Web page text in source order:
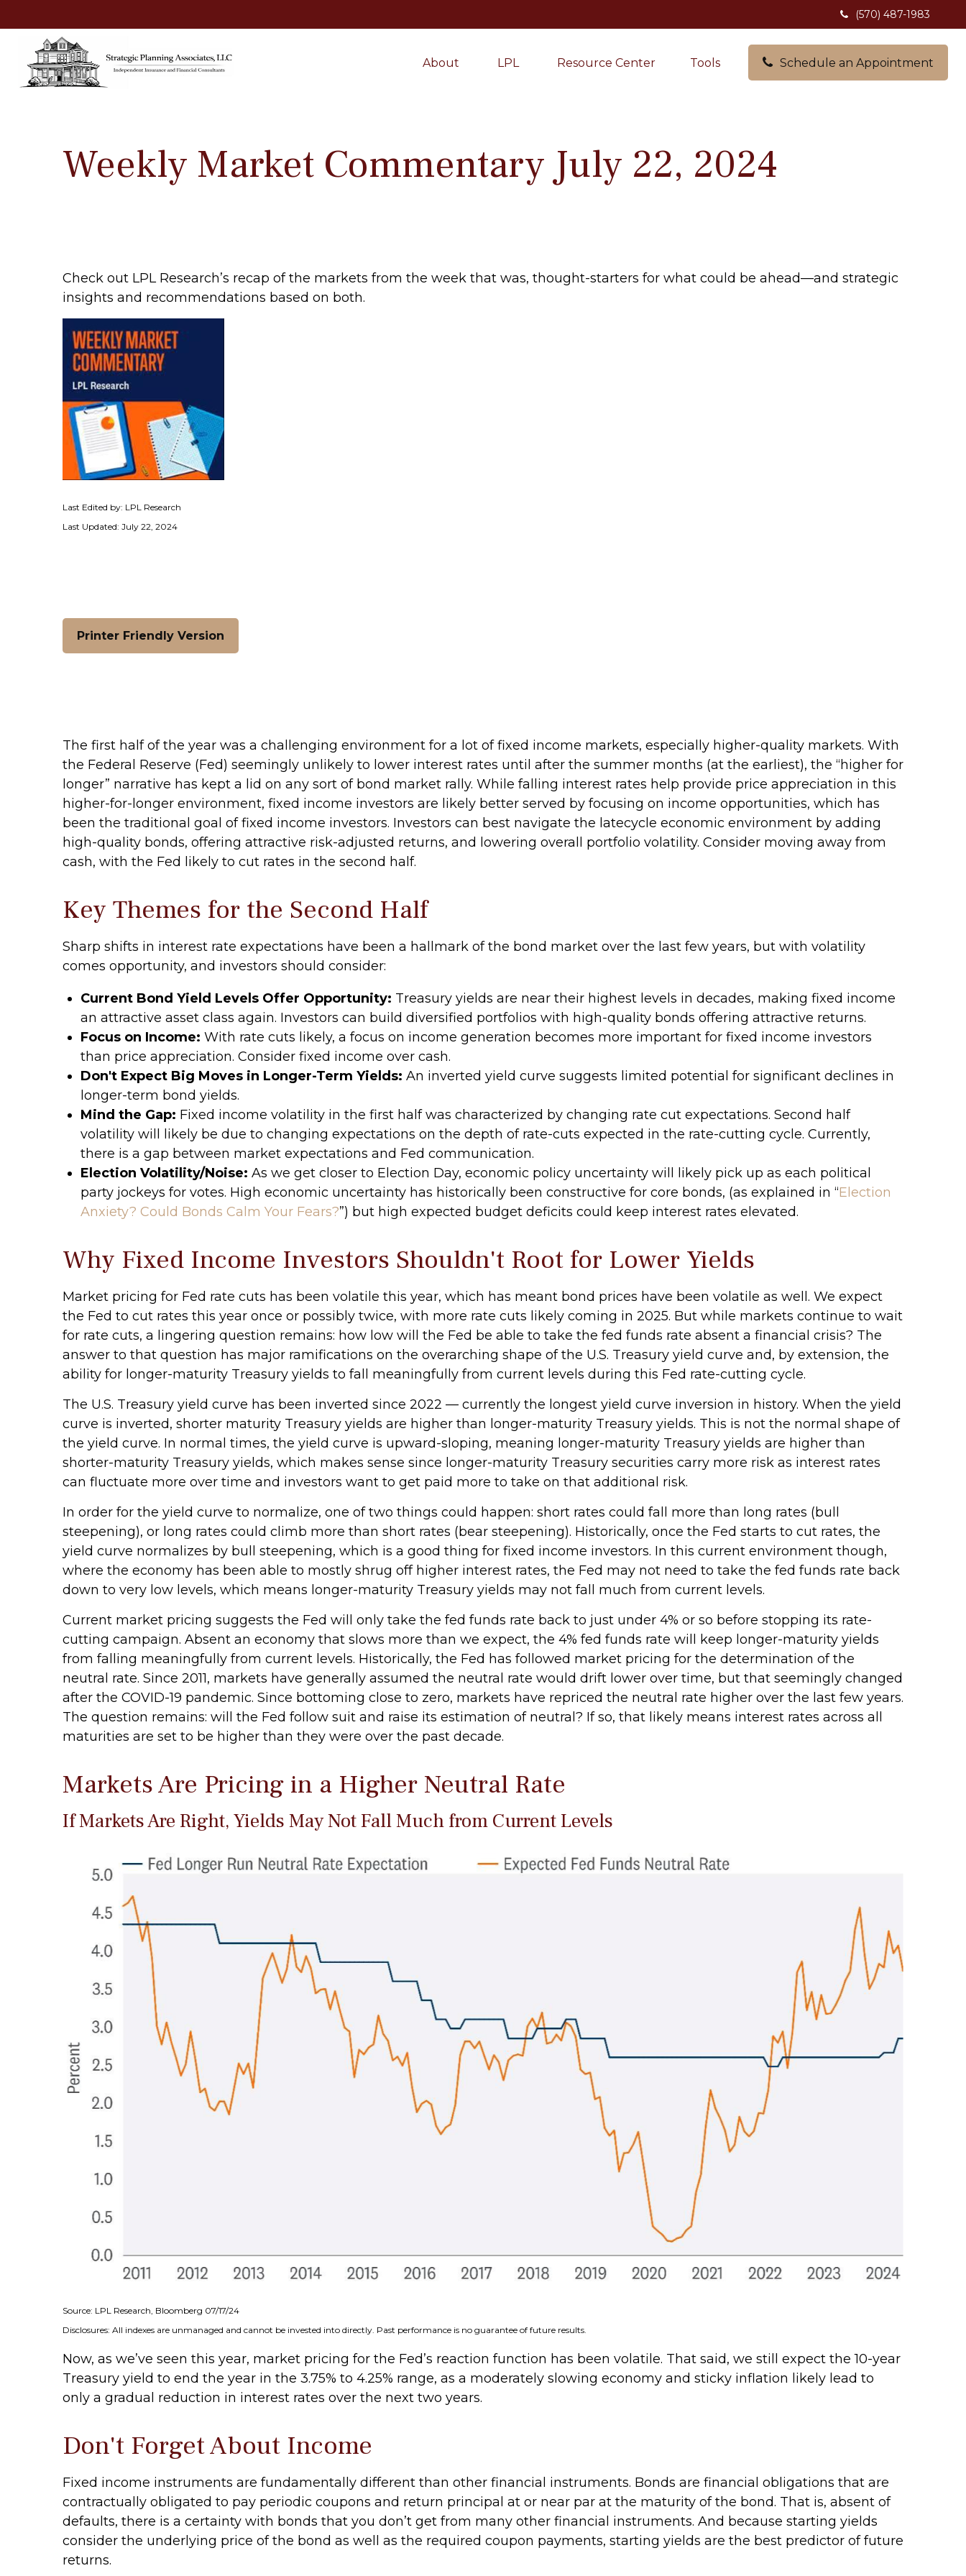
(570) 487-1983
About LPL Resource Center Tools Schedule an Appointment
Weekly Market Commentary July 22, 2024
Check out LPL Research’s recap of the markets from the week that was, thought-starters for what could be ahead—and strategic
insights and recommendations based on both.
Last Edited by: LPL Research
Last Updated: July 22, 2024
Printer Friendly Version
The first half of the year was a challenging environment for a lot of fixed income markets, especially higher-quality markets. With
the Federal Reserve (Fed) seemingly unlikely to lower interest rates until after the summer months (at the earliest), the “higher for
longer” narrative has kept a lid on any sort of bond market rally. While falling interest rates help provide price appreciation in this
higher-for-longer environment, fixed income investors are likely better served by focusing on income opportunities, which has
been the traditional goal of fixed income investors. Investors can best navigate the latecycle economic environment by adding
high-quality bonds, offering attractive risk-adjusted returns, and lowering overall portfolio volatility. Consider moving away from
cash, with the Fed likely to cut rates in the second half.
Key Themes for the Second Half
Sharp shifts in interest rate expectations have been a hallmark of the bond market over the last few years, but with volatility
comes opportunity, and investors should consider:
Current Bond Yield Levels Offer Opportunity: Treasury yields are near their highest levels in decades, making fixed income
an attractive asset class again. Investors can build diversified portfolios with high-quality bonds offering attractive returns.
Focus on Income: With rate cuts likely, a focus on income generation becomes more important for fixed income investors
than price appreciation. Consider fixed income over cash.
Don't Expect Big Moves in Longer-Term Yields: An inverted yield curve suggests limited potential for significant declines in
longer-term bond yields.
Mind the Gap: Fixed income volatility in the first half was characterized by changing rate cut expectations. Second half
volatility will likely be due to changing expectations on the depth of rate-cuts expected in the rate-cutting cycle. Currently,
there is a gap between market expectations and Fed communication.
Election Volatility/Noise: As we get closer to Election Day, economic policy uncertainty will likely pick up as each political
party jockeys for votes. High economic uncertainty has historically been constructive for core bonds, (as explained in “Election
Anxiety? Could Bonds Calm Your Fears?”) but high expected budget deficits could keep interest rates elevated.
Why Fixed Income Investors Shouldn't Root for Lower Yields
Market pricing for Fed rate cuts has been volatile this year, which has meant bond prices have been volatile as well. We expect
the Fed to cut rates this year once or possibly twice, with more rate cuts likely coming in 2025. But while markets continue to wait
for rate cuts, a lingering question remains: how low will the Fed be able to take the fed funds rate absent a financial crisis? The
answer to that question has major ramifications on the overarching shape of the U.S. Treasury yield curve and, by extension, the
ability for longer-maturity Treasury yields to fall meaningfully from current levels during this Fed rate-cutting cycle.
The U.S. Treasury yield curve has been inverted since 2022 — currently the longest yield curve inversion in history. When the yield
curve is inverted, shorter maturity Treasury yields are higher than longer-maturity Treasury yields. This is not the normal shape of
the yield curve. In normal times, the yield curve is upward-sloping, meaning longer-maturity Treasury yields are higher than
shorter-maturity Treasury yields, which makes sense since longer-maturity Treasury securities carry more risk as interest rates
can fluctuate more over time and investors want to get paid more to take on that additional risk.
In order for the yield curve to normalize, one of two things could happen: short rates could fall more than long rates (bull
steepening), or long rates could climb more than short rates (bear steepening). Historically, once the Fed starts to cut rates, the
yield curve normalizes by bull steepening, which is a good thing for fixed income investors. In this current environment though,
where the economy has been able to mostly shrug off higher interest rates, the Fed may not need to take the fed funds rate back
down to very low levels, which means longer-maturity Treasury yields may not fall much from current levels.
Current market pricing suggests the Fed will only take the fed funds rate back to just under 4% or so before stopping its rate-
cutting campaign. Absent an economy that slows more than we expect, the 4% fed funds rate will keep longer-maturity yields
from falling meaningfully from current levels. Historically, the Fed has followed market pricing for the determination of the
neutral rate. Since 2011, markets have generally assumed the neutral rate would drift lower over time, but that seemingly changed
after the COVID-19 pandemic. Since bottoming close to zero, markets have repriced the neutral rate higher over the last few years.
The question remains: will the Fed follow suit and raise its estimation of neutral? If so, that likely means interest rates across all
maturities are set to be higher than they were over the past decade.
Markets Are Pricing in a Higher Neutral Rate
If Markets Are Right, Yields May Not Fall Much from Current Levels
Source: LPL Research, Bloomberg 07/17/24
Disclosures: All indexes are unmanaged and cannot be invested into directly. Past performance is no guarantee of future results.
Now, as we’ve seen this year, market pricing for the Fed’s reaction function has been volatile. That said, we still expect the 10-year
Treasury yield to end the year in the 3.75% to 4.25% range, as a moderately slowing economy and sticky inflation likely lead to
only a gradual reduction in interest rates over the next two years.
Don't Forget About Income
Fixed income instruments are fundamentally different than other financial instruments. Bonds are financial obligations that are
contractually obligated to pay periodic coupons and return principal at or near par at the maturity of the bond. That is, absent of
defaults, there is a certainty with bonds that you don’t get from many other financial instruments. And because starting yields
consider the underlying price of the bond as well as the required coupon payments, starting yields are the best predictor of future
returns.